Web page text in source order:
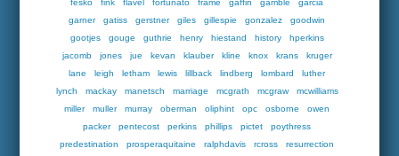
fesko
fink flavel fortunato frame gaffin gamble
garcia
garner
gatiss gerstner giles gillespie gonzalez
goodwin
gootjes
gouge guthrie henry hiestand history
hperkins
jacomb
jones jue kevan klauber kline knox krans
kruger
lane
leigh letham lewis lillback lindberg lombard
luther
lynch
mackay manetsch marriage mcgrath mcgraw
mcwilliams
miller
muller murray oberman oliphint opc osborne
owen
packer
pentecost perkins phillips pictet
poythress
predestination
prosperaquitaine ralphdavis rcross
resurrection